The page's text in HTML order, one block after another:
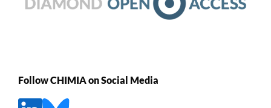
Follow CHIMIA on Social Media